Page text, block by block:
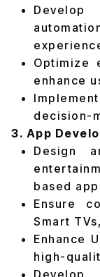
Develop
Optimize
enhance
decision-
3. App
Design
based
Ensure
Smart
Enhance
high-
Develop